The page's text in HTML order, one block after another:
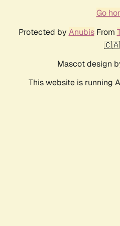
Go
Protected by AnubisFrom
Mascot design
This website is running